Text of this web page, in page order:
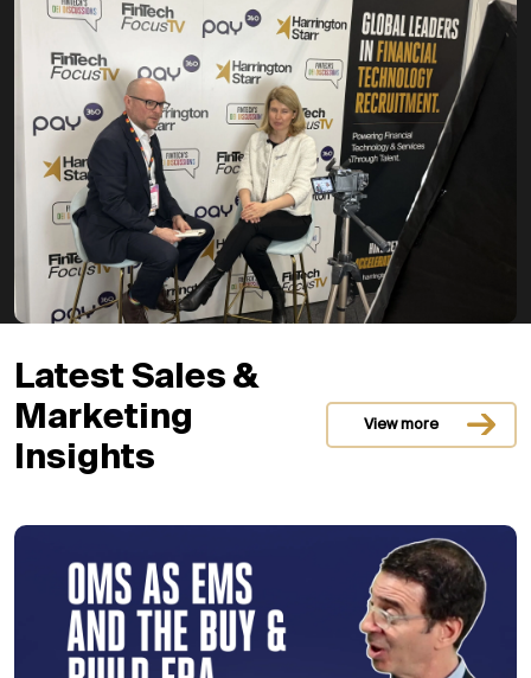
Latest Sales &
Marketing
Insights
View more